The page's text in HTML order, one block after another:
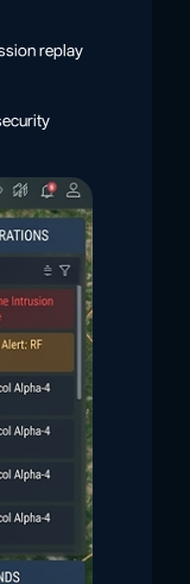
replay